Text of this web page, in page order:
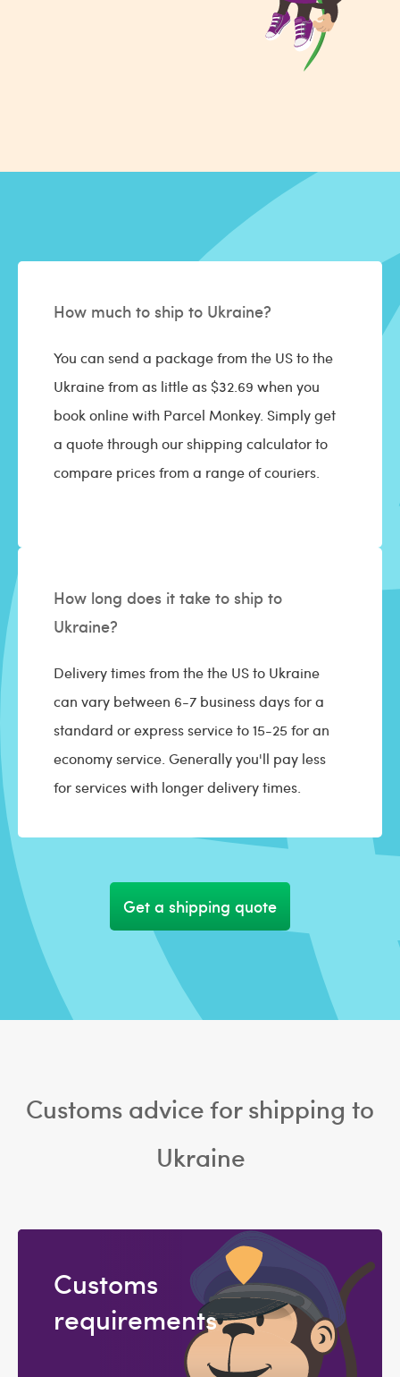
How much to ship to Ukraine?
You can send a package from the US to the
Ukraine from as little as $32.69 when you
book online with Parcel Monkey. Simply get
a quote through our shipping calculator to
compare prices from a range of couriers.
How long does it take to ship to
Ukraine?
Delivery times from the the US to Ukraine
can vary between 6-7 business days for a
standard or express service to 15-25 for an
economy service. Generally you'll pay less
for services with longer delivery times.
Get a shipping quote
Customs advice for shipping to
Ukraine
Customs
requirements